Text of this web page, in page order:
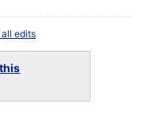
all edits